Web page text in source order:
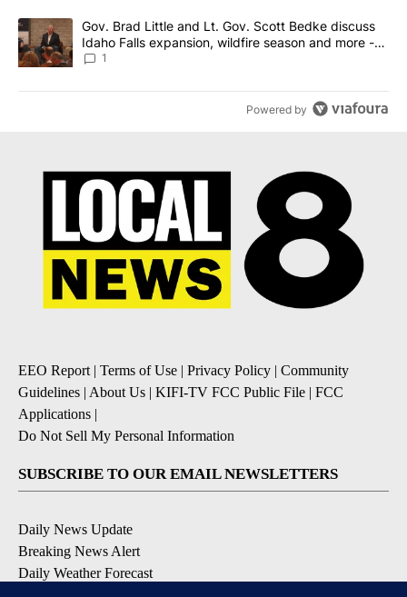
A trending article titled "Gov. Brad Little and Lt. Gov. Scott
Gov. Brad Little and Lt. Gov. Scott Bedke discuss
Idaho Falls expansion, wildfire season and more -
Local News 8
1
Powered by
EEO Report | Terms of Use | Privacy Policy | Community
Guidelines | About Us | KIFI-TV FCC Public File | FCC
Applications |
Do Not Sell My Personal Information
SUBSCRIBE TO OUR EMAIL NEWSLETTERS
Daily News Update
Breaking News Alert
Daily Weather Forecast